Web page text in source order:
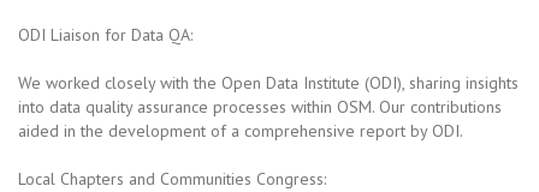
ODI Liaison for Data QA:
We worked closely with the Open Data Institute (ODI), sharing insights
into data quality assurance processes within OSM. Our contributions
aided in the development of a comprehensive report by ODI.
Local Chapters and Communities Congress: